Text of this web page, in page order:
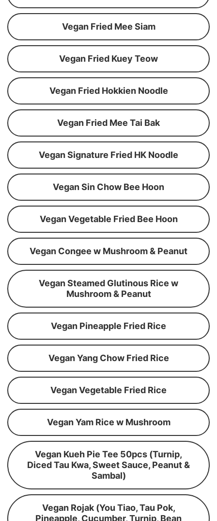
Vegan Fried Mee Siam
Vegan Fried Kuey Teow
Vegan Fried Hokkien Noodle
Vegan Fried Mee Tai Bak
Vegan Signature Fried HK Noodle
Vegan Sin Chow Bee Hoon
Vegan Vegetable Fried Bee Hoon
Vegan Congee w Mushroom & Peanut
Vegan Steamed Glutinous Rice w
Mushroom & Peanut
Vegan Pineapple Fried Rice
Vegan Yang Chow Fried Rice
Vegan Vegetable Fried Rice
Vegan Yam Rice w Mushroom
Vegan Kueh Pie Tee 50pcs (Turnip,
Diced Tau Kwa, Sweet Sauce, Peanut &
Sambal)
Vegan Rojak (You Tiao, Tau Pok,
Pineapple, Cucumber, Turnip, Bean